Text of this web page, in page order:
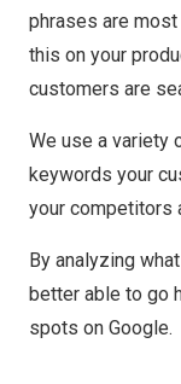
phrases are
this on your
customers are
We use a variety
keywords your
your competitors
By analyzing
better able to go
spots on Google.